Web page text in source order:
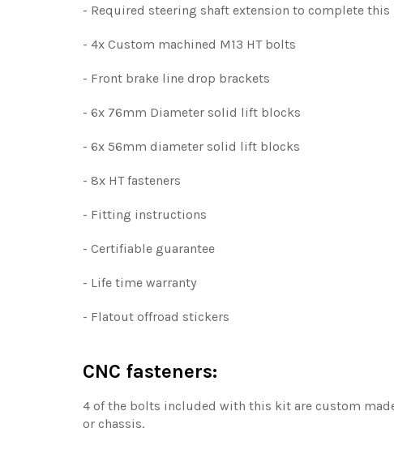
- Required steering shaft extension to complete
- 4x Custom machined M13 HT bolts
- Front brake line drop brackets
- 6x 76mm Diameter solid lift blocks
- 6x 56mm diameter solid lift blocks
- 8x HT fasteners
- Fitting instructions
- Certifiable guarantee
- Life time warranty
- Flatout offroad stickers
CNC fasteners:
4 of the bolts included with this kit are custom
or chassis.